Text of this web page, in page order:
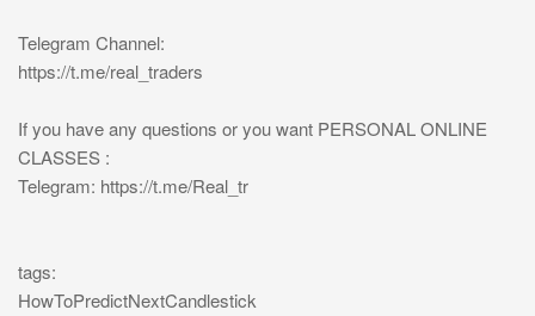
Telegram Channel:
https://t.me/real_traders
If you have any questions or you want PERSONAL ONLINE
CLASSES :
Telegram: https://t.me/Real_tr
tags:
HowToPredictNextCandlestick